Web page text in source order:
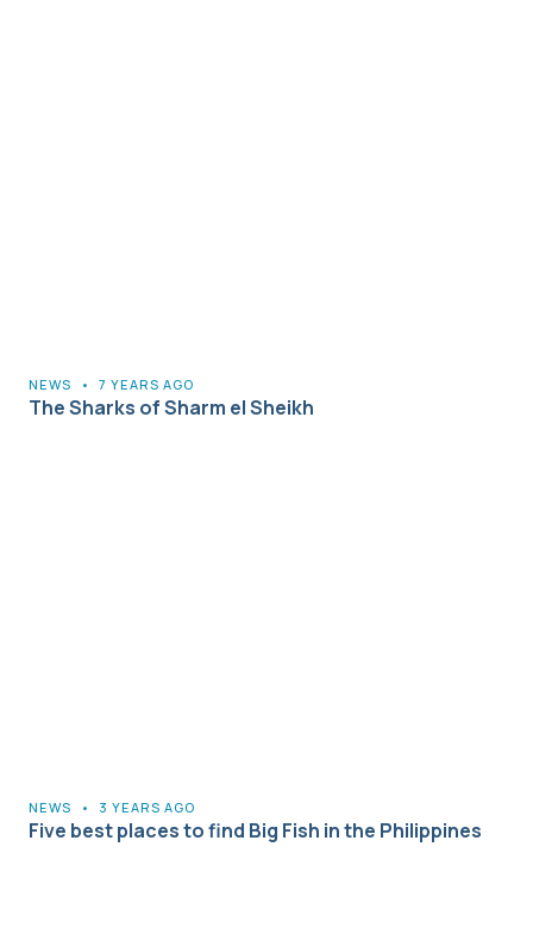
NEWS • 7 YEARS AGO
The Sharks of Sharm el Sheikh
NEWS • 3 YEARS AGO
Five best places to find Big Fish in the Philippines